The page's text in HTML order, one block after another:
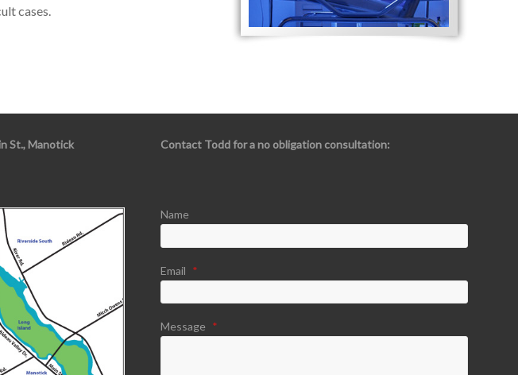
cases.
St., Manotick Contact Todd for a no obligation consultation:
Name
Email *
Message *